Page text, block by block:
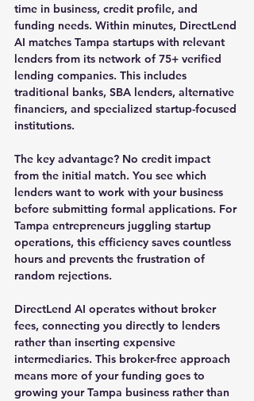
time in business, credit profile, and
funding needs. Within minutes, DirectLend
AI matches Tampa startups with relevant
lenders from its network of 75+ verified
lending companies. This includes
traditional banks, SBA lenders, alternative
financiers, and specialized startup-focused
institutions.
The key advantage? No credit impact
from the initial match. You see which
lenders want to work with your business
before submitting formal applications. For
Tampa entrepreneurs juggling startup
operations, this efficiency saves countless
hours and prevents the frustration of
random rejections.
DirectLend AI operates without broker
fees, connecting you directly to lenders
rather than inserting expensive
intermediaries. This broker-free approach
means more of your funding goes to
growing your Tampa business rather than